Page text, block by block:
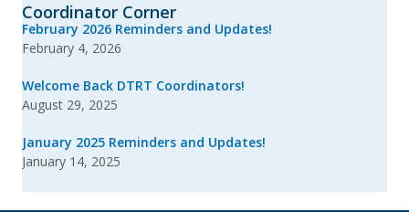
Coordinator Corner
February 2026 Reminders and Updates!
February 4, 2026
Welcome Back DTRT Coordinators!
August 29, 2025
January 2025 Reminders and Updates!
January 14, 2025